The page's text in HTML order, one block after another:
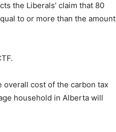
the Liberals’ claim that 80
to or more than the amount
cost of the carbon tax
household in Alberta will